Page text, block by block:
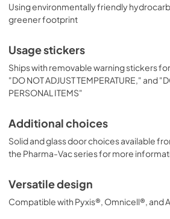
Using environmentally friendly
greener footprint
Usage stickers
Ships with removable warning stickers
"DO NOT ADJUST TEMPERATURE," and
PERSONAL ITEMS"
Additional choices
Solid and glass door choices available
the Pharma-Vac series for more
Versatile design
Compatible with Pyxis®, Omnicell®, and